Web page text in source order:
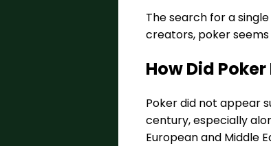
The search for a
creators, poker
How Did
Poker did not appear
century, especially
European and Middle